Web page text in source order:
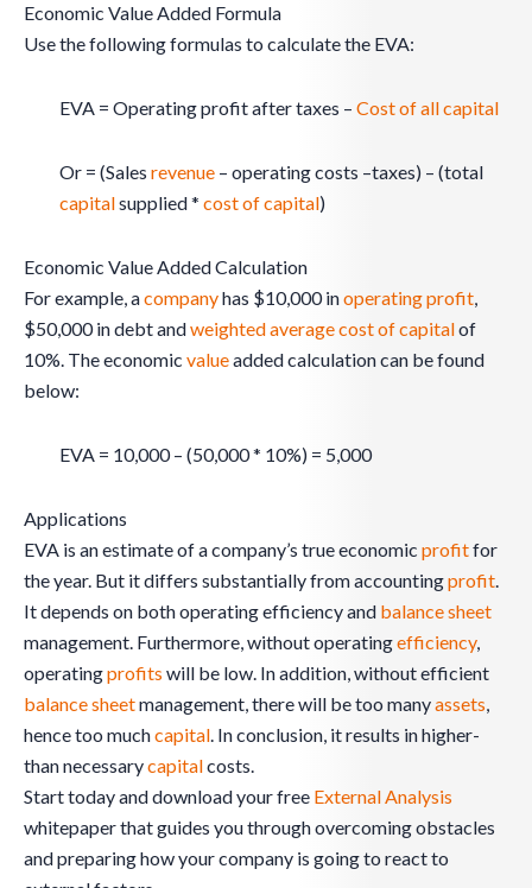
Economic Value Added Formula
Use the following formulas to calculate the EVA:
EVA = Operating profit after taxes – Cost of all capital
Or = (Sales revenue – operating costs –taxes) – (total
capitalsupplied * cost of capital)
Economic Value Added Calculation
For example, acompanyhas $10,000 inoperating profit,
$50,000 in debt andweighted average cost of capitalof
10%. The economic valueadded calculation can be found
below:
EVA = 10,000 – (50,000 * 10%) = 5,000
Applications
EVA is an estimate of a company’s true economic profitfor
the year. But it differs substantially from accountingprofit.
It depends on both operating efficiency and balance sheet
management. Furthermore, without operatingefficiency,
operatingprofits will be low. In addition, without efficient
balance sheetmanagement, there will be too manyassets,
hence too muchcapital. In conclusion, it results in higher-
than necessarycapitalcosts.
Start today and download your free External Analysis
whitepaper that guides you through overcoming obstacles
and preparing how your company is going to react to